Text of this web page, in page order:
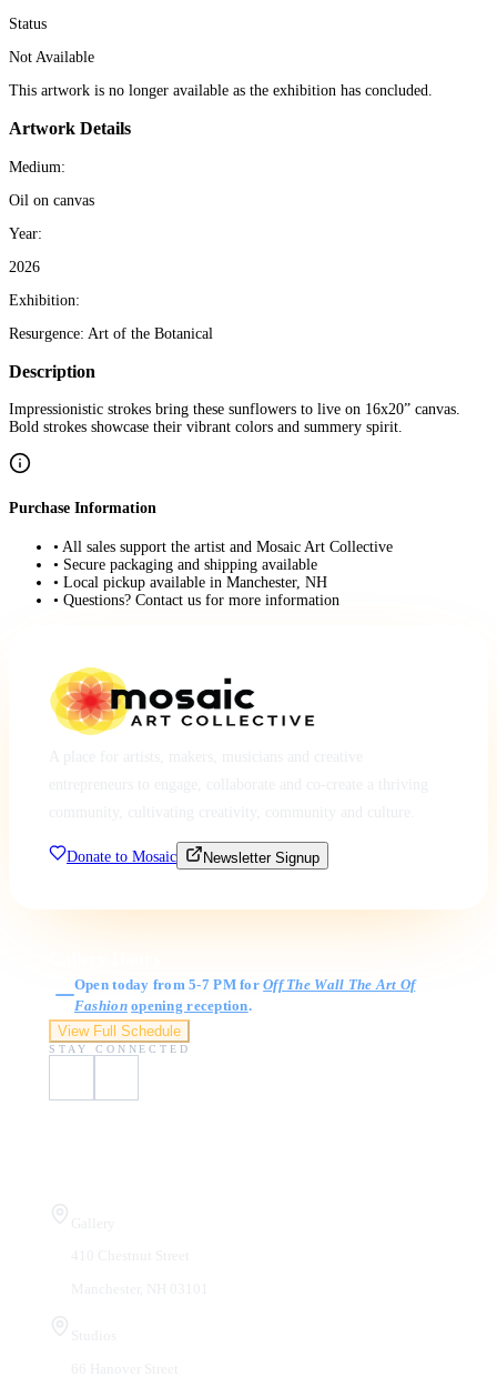
Status
Not Available
This artwork is no longer available as the exhibition has concluded.
Artwork Details
Medium:
Oil on canvas
Year:
2026
Exhibition:
Resurgence: Art of the Botanical
Description
Impressionistic strokes bring these sunflowers to live on 16x20” canvas.
Bold strokes showcase their vibrant colors and summery spirit.
Purchase Information
• All sales support the artist and Mosaic Art Collective
• Secure packaging and shipping available
• Local pickup available in Manchester, NH
• Questions? Contact us for more information
Donate to Mosaic Newsletter Signup
Open today from 5-7 PM forOff The Wall The Art Of
Fashion opening reception.
View Full Schedule
STAY CONNECTED